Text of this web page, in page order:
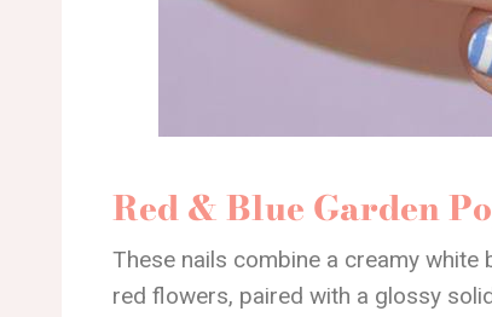
Red & Blue Garden
These nails combine a creamy
red flowers, paired with a glossy